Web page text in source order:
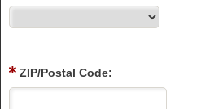
ZIP/Postal Code: